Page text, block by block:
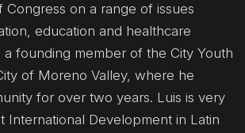
Congress on a range of issues
education and healthcare
a founding member of the City Youth
of Moreno Valley, where he
for over two years. Luis is very
International Development in Latin